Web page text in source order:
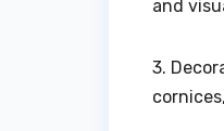
and
3.